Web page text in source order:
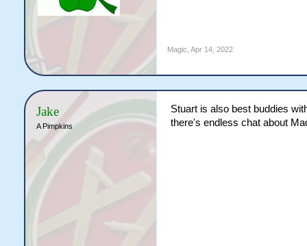
Magic Apr 14, 2022
Jake
A Pimpkins
Stuart is also best buddies
there's endless chat about